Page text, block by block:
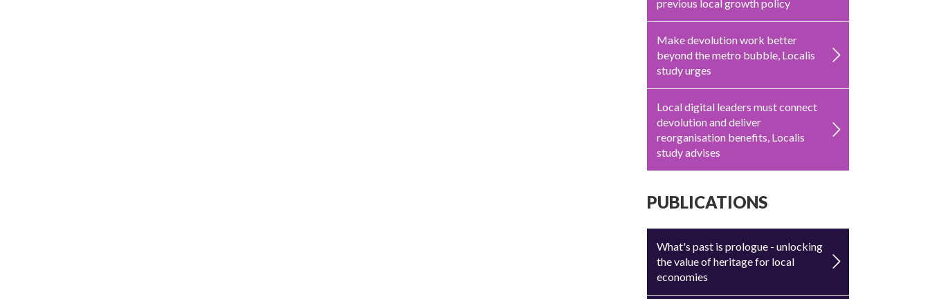
previous local growth policy
Make devolution work better
beyond the metro bubble, Localis
study urges
Local digital leaders must connect
devolution and deliver
reorganisation benefits, Localis
study advises
PUBLICATIONS
What's past is prologue - unlocking
the value of heritage for local
economies